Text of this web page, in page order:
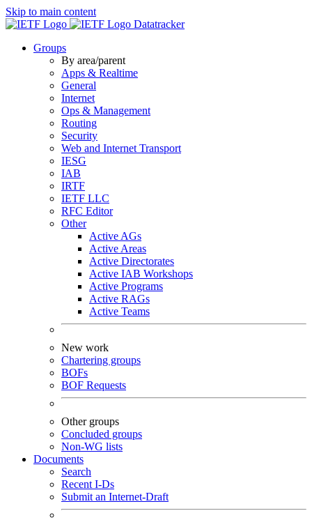
Skip to main content
Datatracker
Groups
By area/parent
Apps & Realtime
General
Internet
Ops & Management
Routing
Security
Web and Internet Transport
IESG
IAB
IRTF
IETF LLC
RFC Editor
Other
Active AGs
Active Areas
Active Directorates
Active IAB Workshops
Active Programs
Active RAGs
Active Teams
New work
Chartering groups
BOFs
BOF Requests
Other groups
Concluded groups
Non-WG lists
Documents
Search
Recent I-Ds
Submit an Internet-Draft